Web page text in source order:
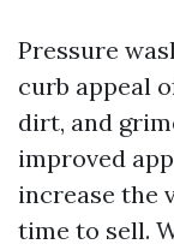
Pressure
curb appeal
dirt, and
improved
increase the
time to sell.